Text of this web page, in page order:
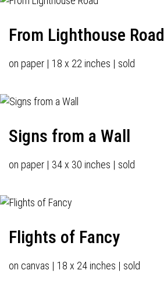
From Lighthouse Road
on paper | 18 x 22 inches | sold
Signs from a Wall
on paper | 34 x 30 inches | sold
Flights of Fancy
on canvas | 18 x 24 inches | sold